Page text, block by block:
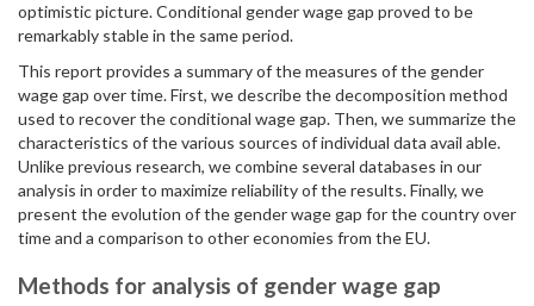
optimistic picture. Conditional gender wage gap proved to be
remarkably stable in the same period.
This report provides a summary of the measures of the gender
wage gap over time. First, we describe the decomposition method
used to recover the conditional wage gap. Then, we summarize the
characteristics of the various sources of individual data avail able.
Unlike previous research, we combine several databases in our
analysis in order to maximize reliability of the results. Finally, we
present the evolution of the gender wage gap for the country over
time and a comparison to other economies from the EU.
Methods for analysis of gender wage gap